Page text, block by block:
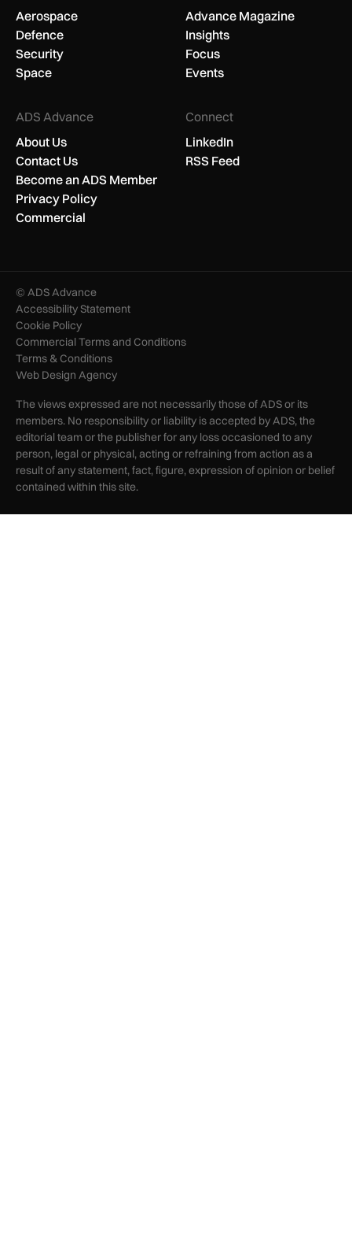
Aerospace
Defence
Security
Space
Advance Magazine
Insights
Focus
Events
ADS Advance
About Us
Contact Us
Become an ADS Member
Privacy Policy
Commercial
Connect
LinkedIn
RSS Feed
© ADS Advance
Accessibility Statement
Cookie Policy
Commercial Terms and Conditions
Terms & Conditions
Web Design Agency
The views expressed are not necessarily those of ADS or its
members. No responsibility or liability is accepted by ADS, the
editorial team or the publisher for any loss occasioned to any
person, legal or physical, acting or refraining from action as a
result of any statement, fact, figure, expression of opinion or belief
contained within this site.